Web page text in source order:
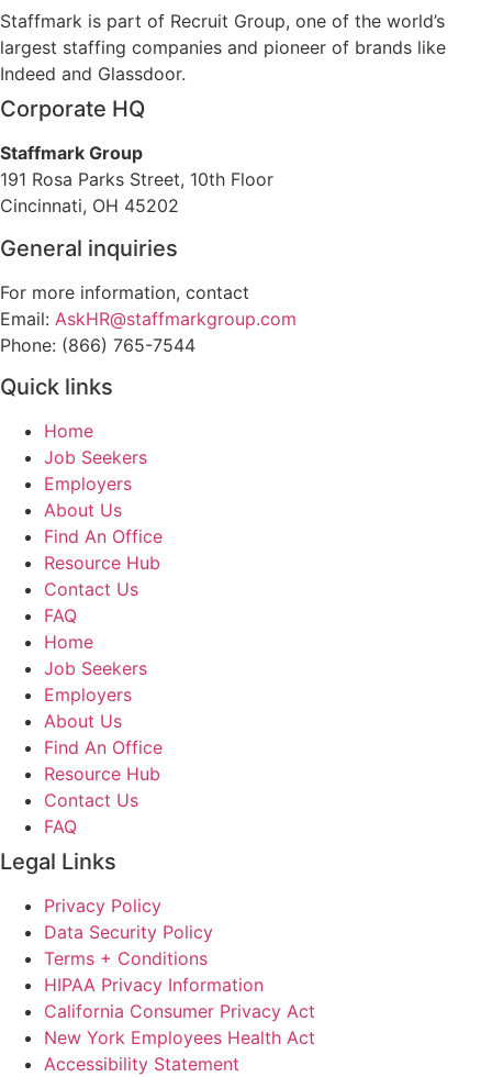
Staffmark is part of Recruit Group, one of the world’s
largest staffing companies and pioneer of brands like
Indeed and Glassdoor.
Corporate HQ
Staffmark Group
191 Rosa Parks Street, 10th Floor
Cincinnati, OH 45202
General inquiries
For more information, contact
Email: AskHR@staffmarkgroup.com
Phone: (866) 765-7544
Quick links
Home
Job Seekers
Employers
About Us
Find An Office
Resource Hub
Contact Us
FAQ
Home
Job Seekers
Employers
About Us
Find An Office
Resource Hub
Contact Us
FAQ
Legal Links
Privacy Policy
Data Security Policy
Terms + Conditions
HIPAA Privacy Information
California Consumer Privacy Act
New York Employees Health Act
Accessibility Statement